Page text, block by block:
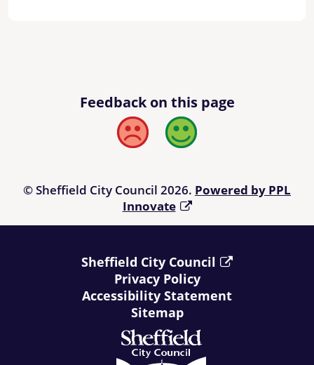
Feedback on this page
Bad Good
© Sheffield City Council 2026. Powered by PPL
Innovate
Sheffield City Council
Privacy Policy
Accessibility Statement
Sitemap